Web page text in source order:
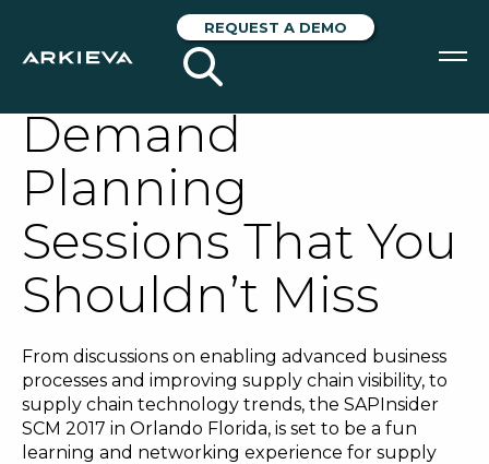
REQUEST A DEMO
SOLUTIONS
RESOURCES
NEWS & EVENTS
ABOUT
REQUEST A DEMO
SAPInsider SCM
2017: Two
Demand
Planning
Sessions That You
Shouldn’t Miss
From discussions on enabling advanced business
processes and improving supply chain visibility, to
supply chain technology trends, the SAPInsider
SCM 2017 in Orlando Florida, is set to be a fun
learning and networking experience for supply